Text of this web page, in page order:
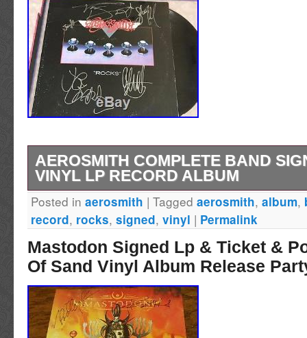
AEROSMITH COMPLETE BAND
VINYL LP RECORD ALBUM
Was received as a gift many years ago. The
Complete Band Signed Rocks Vinyl Lp
since Wednesday, April 26, 2017. This item
“Entertainment Memorabilia\Autographs-
Pop\Records”. The seller is “kiwimarc” and
Florida. This item can be shipped to United
Posted in aerosmith | Tagged aerosmith, album,
record, rocks, signed, vinyl | Permalink
Mastodon Signed Lp & Ticket &
Of Sand Vinyl Album Release